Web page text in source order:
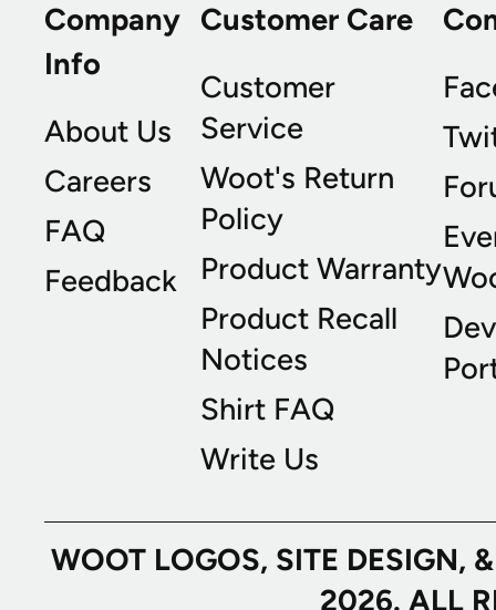
Company
Info
About Us
Careers
FAQ
Feedback
Customer Care
Customer
Service
Woot's Return
Policy
Product Warranty
Product Recall
Notices
Shirt FAQ
Write Us
WOOT LOGOS, SITE
2026. ALL